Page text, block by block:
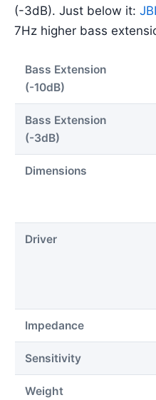
(-3dB). Just below it:
7Hz higher bass
Bass Extension
(-10dB)
Bass Extension
(-3dB)
Dimensions
Driver
Impedance
Sensitivity
Weight